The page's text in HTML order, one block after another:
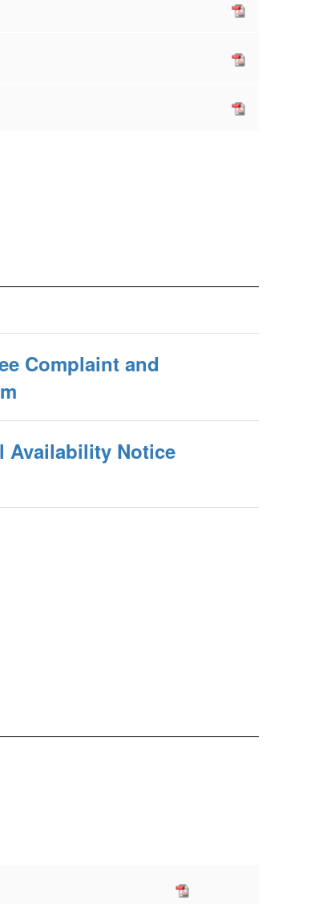
Complaint and
Availability Notice